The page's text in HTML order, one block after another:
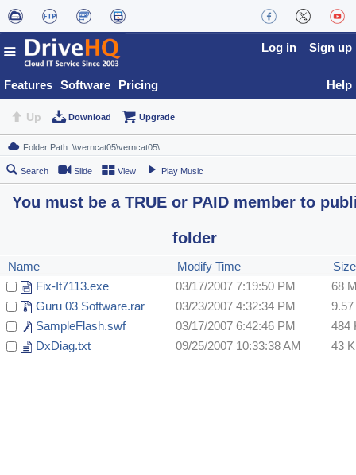
Features Software Pricing
Log in Sign up
Help
Up Download Upgrade
Search Slide View Play Music
You must be a TRUE or PAID member to
folder
Name Modify Time
Fix-It7113.exe
03/17/2007 7:19:50 PM
68
Guru 03 Software.rar
03/23/2007 4:32:34 PM
SampleFlash.swf
03/17/2007 6:42:46 PM
484
DxDiag.txt
09/25/2007 10:33:38 AM 43